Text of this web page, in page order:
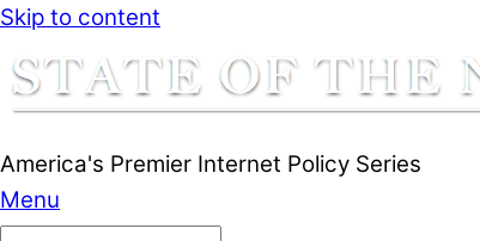
Skip to content
America's Premier Internet Policy Series
Menu